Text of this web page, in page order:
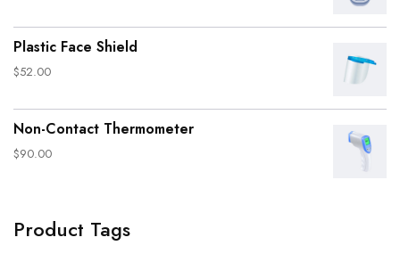
Plastic Face Shield
$52.00
Non-Contact Thermometer
$90.00
Product Tags